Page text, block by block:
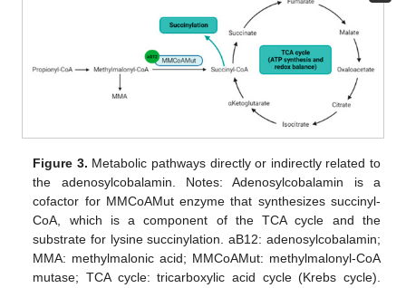
Figure 3. Metabolic pathways directly or indirectly related to
the adenosylcobalamin. Notes: Adenosylcobalamin is a
cofactor for MMCoAMut enzyme that synthesizes succinyl-
CoA, which is a component of the TCA cycle and the
substrate for lysine succinylation. aB12: adenosylcobalamin;
MMA: methylmalonic acid; MMCoAMut: methylmalonyl-CoA
mutase; TCA cycle: tricarboxylic acid cycle (Krebs cycle).